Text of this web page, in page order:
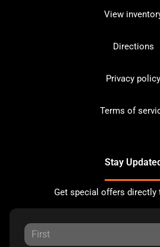
View
Directions
Privacy policy
Terms of
Stay
Get special offers directly